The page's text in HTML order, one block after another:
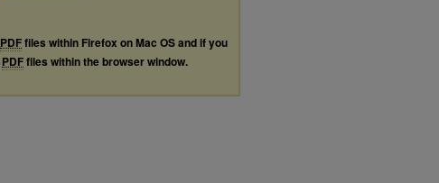
PDFfiles within Firefox on Mac OS and if you
PDFfiles within the browser window.